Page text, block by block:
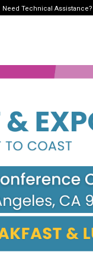
Need Technical Assistance?